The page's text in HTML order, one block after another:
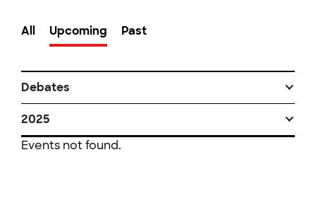
All Upcoming Past
Debates
2025
Events not found.